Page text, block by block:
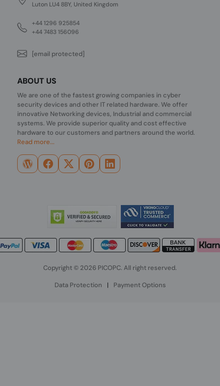
Luton LU4 8BY, United Kingdom
+44 1296 925854
+44 7483 156096
[email protected]
ABOUT US
We are one of the fastest growing companies in cyber
security devices and other IT related hardware. We offer
innovative Networking devices, Industrial and commercial
systems. We provide superior quality and cost effective
hardware to our customers and partners around the world.
Read more...
Copyright © 2026 PICOPC. All right reserved.
Data Protection | Payment Options